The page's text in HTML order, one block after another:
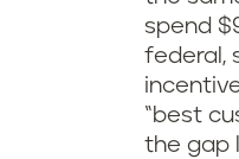
spend
federal,
“best
the gap